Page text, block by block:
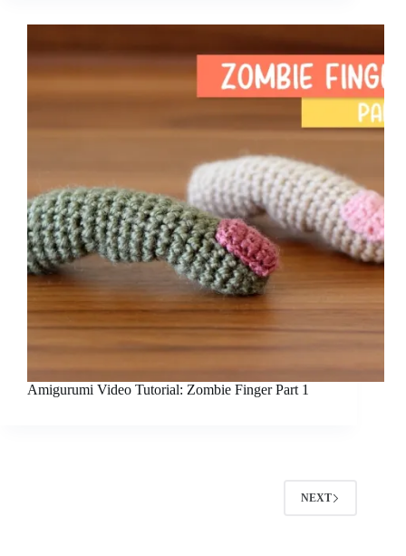
Amigurumi Video Tutorial: Zombie Finger Part 1
NEXT